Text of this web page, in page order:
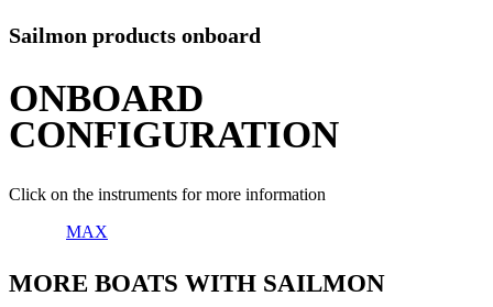
Sailmon products onboard
ONBOARD
CONFIGURATION
Click on the instruments for more information
MAX
MORE BOATS WITH SAILMON